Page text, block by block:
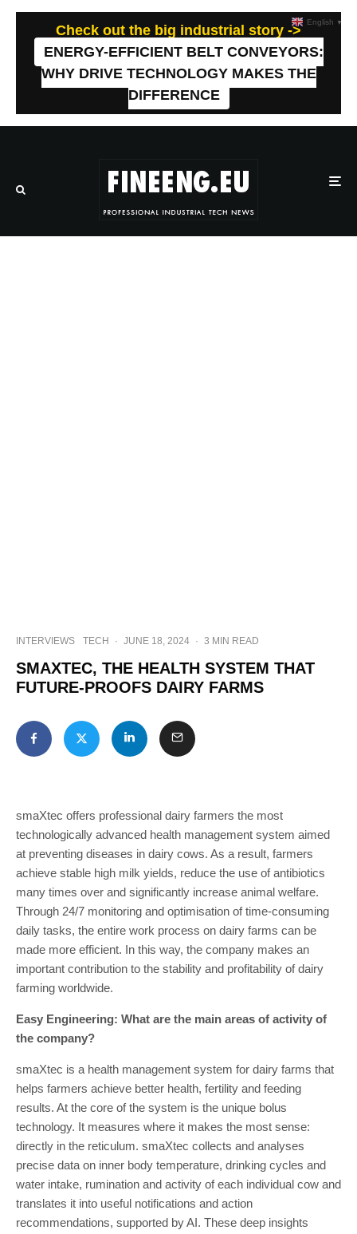
Check out the big industrial story ->
ENERGY-EFFICIENT BELT CONVEYORS:
WHY DRIVE TECHNOLOGY MAKES THE
DIFFERENCE
INTERVIEWS TECH · JUNE 18, 2024 · 3 MIN READ
SMAXTEC, THE HEALTH SYSTEM THAT
FUTURE-PROOFS DAIRY FARMS
smaXtec offers professional dairy farmers the most
technologically advanced health management system aimed
at preventing diseases in dairy cows. As a result, farmers
achieve stable high milk yields, reduce the use of antibiotics
many times over and significantly increase animal welfare.
Through 24/7 monitoring and optimisation of time-consuming
daily tasks, the entire work process on dairy farms can be
made more efficient. In this way, the company makes an
important contribution to the stability and profitability of dairy
farming worldwide.
Easy Engineering: What are the main areas of activity of
the company?
smaXtec is a health management system for dairy farms that
helps farmers achieve better health, fertility and feeding
results. At the core of the system is the unique bolus
technology. It measures where it makes the most sense:
directly in the reticulum. smaXtec collects and analyses
precise data on inner body temperature, drinking cycles and
water intake, rumination and activity of each individual cow and
translates it into useful notifications and action
recommendations, supported by AI. These deep insights
English ▼